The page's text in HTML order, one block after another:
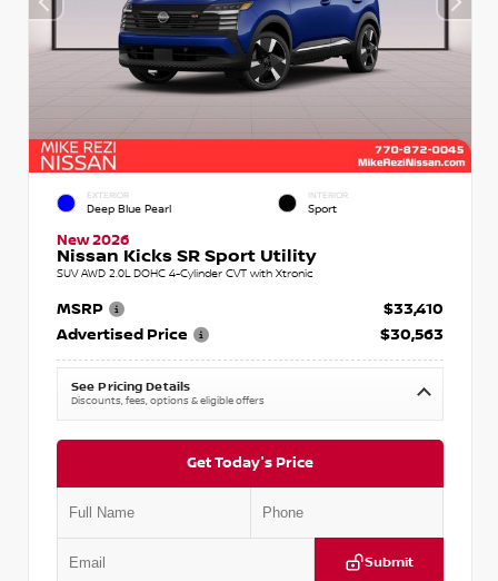
EXTERIOR
Deep Blue Pearl
INTERIOR
Sport
New 2026
Nissan Kicks SR Sport Utility
SUV AWD 2.0L DOHC 4-Cylinder CVT with Xtronic
MSRP
$33,410
Advertised Price
$30,563
See Pricing Details
Discounts, fees, options & eligible offers
Get Today's Price
Submit